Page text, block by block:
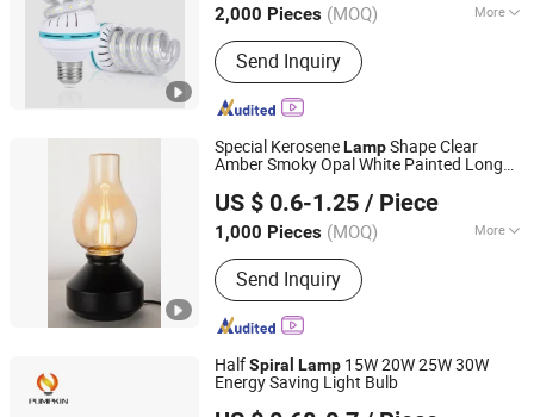
2,000 Pieces (MOQ) More
Main Products:LED Light, LED Lamp,
Led Highbay, Led Flood Light, Led
Linear Light
Send Inquiry
Zhejiang, China Since 2020
Special KeroseneLampShape Clear
Amber Smoky Opal White Painted Long
18W E27 B22 CCT Dimmable LED
Filament Bulb
US $ 0.6-1.25 / Piece
1,000 Pieces (MOQ) More
Color Temperature :
Send Inquiry
Ningbo Ido Lighting Appliance Co., Ltd.
Zhejiang, China
Since 2022
HalfSpiral Lamp 15W 20W 25W 30W
Energy Saving Light Bulb
Hangzhou Pumpkin Electric Appliance Co., Ltd.